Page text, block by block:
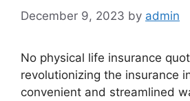
December 9, 2023 by admin
No physical life insurance
revolutionizing the insurance
convenient and streamlined